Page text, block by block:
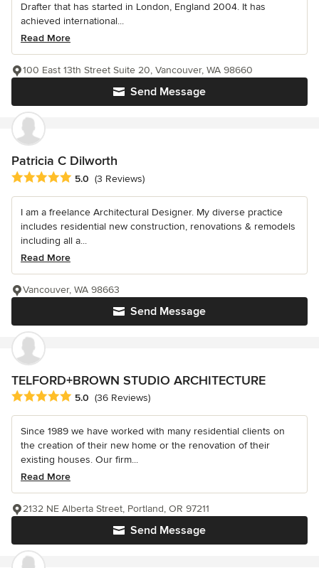
Drafter that has started in London, England 2004. It has
achieved international...
Read More
Send Message
100 East 13th Street Suite 20, Vancouver, WA 98660
Patricia C Dilworth
Average rating: 5 out of 5 stars
5.0 (3 Reviews)
I am a freelance Architectural Designer. My diverse practice
includes residential new construction, renovations & remodels
including all a...
Read More
Send Message
Vancouver, WA 98663
TELFORD+BROWN STUDIO ARCHITECTURE
Average rating: 5 out of 5 stars
5.0 (36 Reviews)
Since 1989 we have worked with many residential clients on
the creation of their new home or the renovation of their
existing houses. Our firm...
Read More
Send Message
2132 NE Alberta Street, Portland, OR 97211